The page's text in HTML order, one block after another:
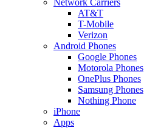
AT&T
T-Mobile
Verizon
Android Phones
Google Phones
Motorola Phones
OnePlus Phones
Samsung Phones
Nothing Phone
iPhone
Apps